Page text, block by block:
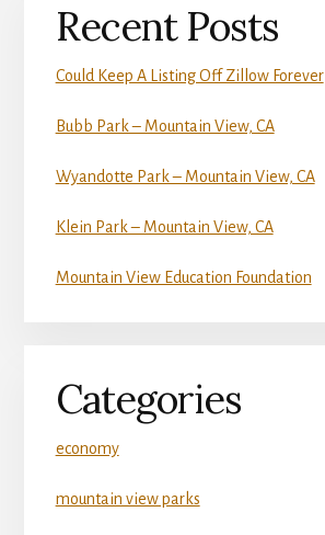
Recent Posts
Could Keep A Listing Off Zillow Forever
Bubb Park – Mountain View, CA
Wyandotte Park – Mountain View, CA
Klein Park – Mountain View, CA
Mountain View Education Foundation
Categories
economy
mountain view parks